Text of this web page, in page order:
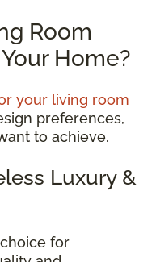
Room
Home?
your living room
preferences,
to achieve.
Luxury &
for